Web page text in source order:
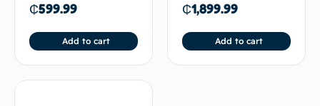
₵599.99
Add to cart
₵1,899.99
Add to cart